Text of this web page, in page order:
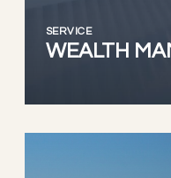
SERVICE
WEALTH